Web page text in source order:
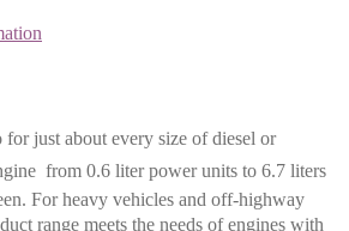
for just about every size of diesel or
 from 0.6 liter power units to 6.7 liters
For heavy vehicles and off-highway
range meets the needs of engines with